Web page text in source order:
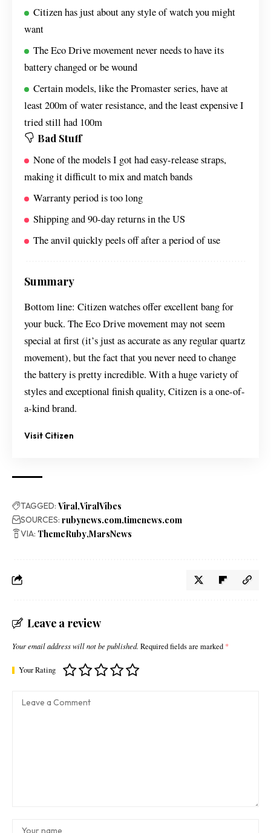
Citizen has just about any style of watch you might
want
The Eco Drive movement never needs to have its
battery changed or be wound
Certain models, like the Promaster series, have at
least 200m of water resistance, and the least expensive I
tried still had 100m
Bad Stuff
None of the models I got had easy-release straps,
making it difficult to mix and match bands
Warranty period is too long
Shipping and 90-day returns in the US
The anvil quickly peels off after a period of use
Summary
Bottom line: Citizen watches offer excellent bang for
your buck. The Eco Drive movement may not seem
special at first (it’s just as accurate as any regular quartz
movement), but the fact that you never need to change
the battery is pretty incredible. With a huge variety of
styles and exceptional finish quality, Citizen is a one-of-
a-kind brand.
Visit Citizen
TAGGED: Viral ViralVibes
SOURCES: rubynews.com timenews.com
VIA: ThemeRuby MarsNews
Leave a review
Your email address will not be published. Required fields are marked *
Your Rating